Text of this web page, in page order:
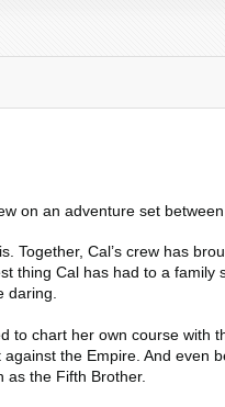
on an adventure set
. Together, Cal’s crew has
Cal has had to a
daring.
chart her own course
the Empire. And
as the Fifth Brother.